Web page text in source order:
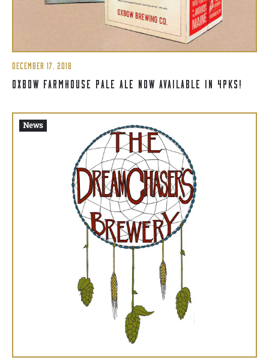
DECEMBER 17, 2018
OXBOW FARMHOUSE PALE ALE NOW AVAILABLE IN 4PKS!
News